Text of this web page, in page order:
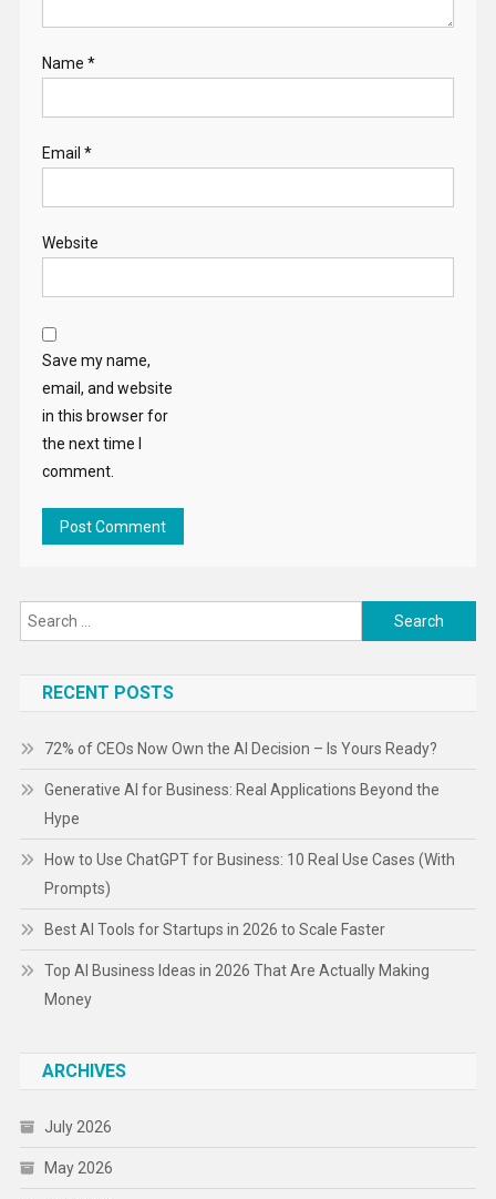
Name *
Email *
Website
Save my name,
email, and website
in this browser for
the next time I
comment.
Search
for:
RECENT POSTS
72% of CEOs Now Own the AI Decision – Is Yours Ready?
Generative AI for Business: Real Applications Beyond the
Hype
How to Use ChatGPT for Business: 10 Real Use Cases (With
Prompts)
Best AI Tools for Startups in 2026 to Scale Faster
Top AI Business Ideas in 2026 That Are Actually Making
Money
ARCHIVES
July 2026
May 2026